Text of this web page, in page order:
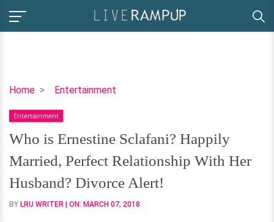
Home Entertainment
Who
Ernestine
Sclafani?
Happily
Married,
Perfect
Relationship
With
Entertainment
Who is Ernestine Sclafani? Happily
Married, Perfect Relationship With Her
Husband? Divorce Alert!
BY LRU WRITER | ON: MARCH 07, 2018